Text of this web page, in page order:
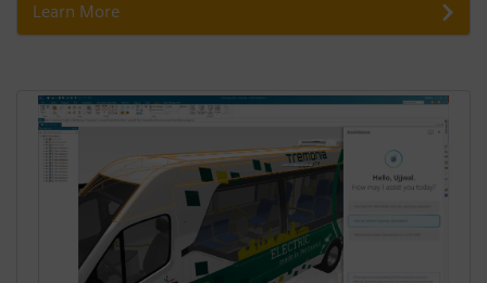
Learn More